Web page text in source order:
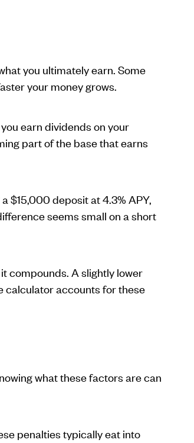
you ultimately earn. Some
your money grows.
earn dividends on your
part of the base that earns
$15,000 deposit at 4.3% APY,
seems small on a short
compounds. A slightly lower
calculator accounts for these
what these factors are can
penalties typically eat into